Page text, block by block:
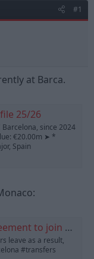
#1
at Barca.
25/26
since 2024
€20.00m ➤ *
Spain
icon nears lucrative next move
leave as a result,
#transfers